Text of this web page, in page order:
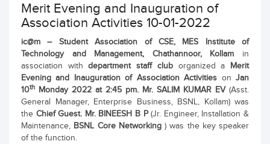
Merit Evening and Inauguration of
Association Activities 10-01-2022
ic@m – Student Association of CSE, MES Institute of
Technology and Management, Chathannoor, Kollam in
association withdepartment staff cluborganized a Merit
Evening and Inauguration of Association Activities onJan
10th Monday 2022 at 2:45 pm. Mr. SALIM KUMAR EV (Asst.
General Manager, Enterprise Business, BSNL, Kollam) was
the Chief Guest. Mr. BINEESH B P(Jr. Engineer, Installation &
Maintenance, BSNL Core Networking) was the key speaker
of the function.